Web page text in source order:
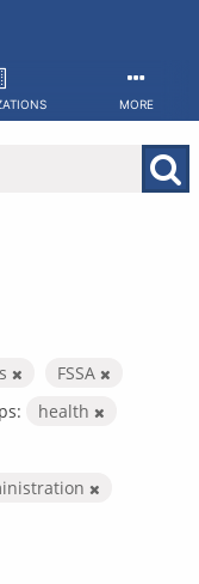
MORE
FSSA
health